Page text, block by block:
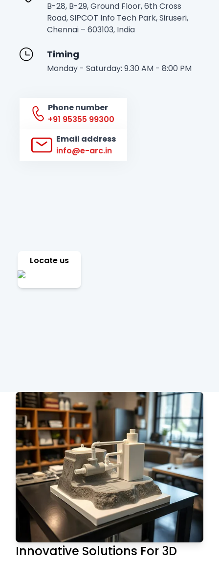
B-28, B-29, Ground Floor, 6th Cross
Road, SIPCOT Info Tech Park, Siruseri,
Chennai – 603103, India
Timing
Monday - Saturday: 9.30 AM - 8:00 PM
Phone number
+91 95355 99300
Email address
info@e-arc.in
Locate us
Innovative Solutions For 3D